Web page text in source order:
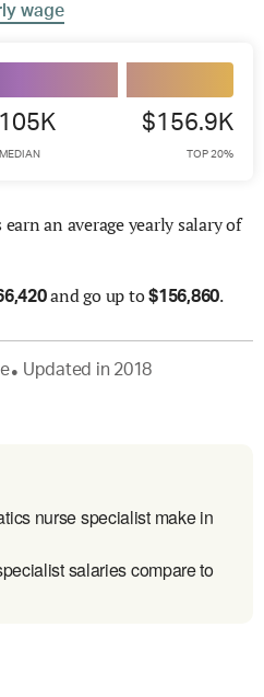
wage
MEDIAN
$156.9K
TOP 20%
an average yearly salary of
and go up to$156,860.
● Updated in 2018
nurse specialist make in
salaries compare to